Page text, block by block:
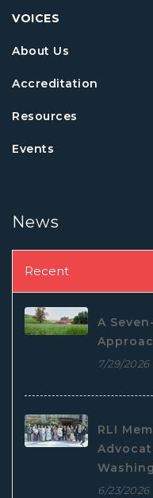
VOICES
About Us
Accreditation
Resources
Events
News
Recent
A
7/29/2026
RLI
6/23/2026